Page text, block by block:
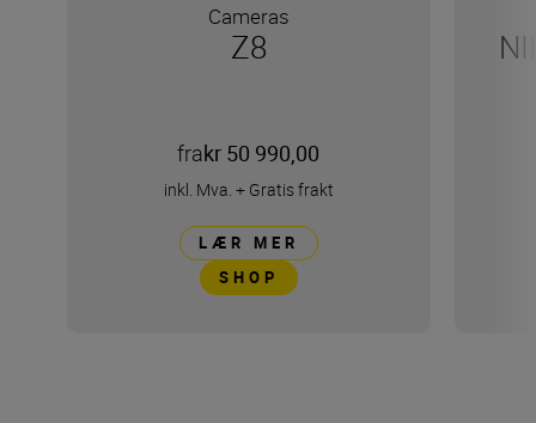
Cameras
Z8
frakr 50 990,00
inkl. Mva. + Gratis frakt
LÆR MER
SHOP